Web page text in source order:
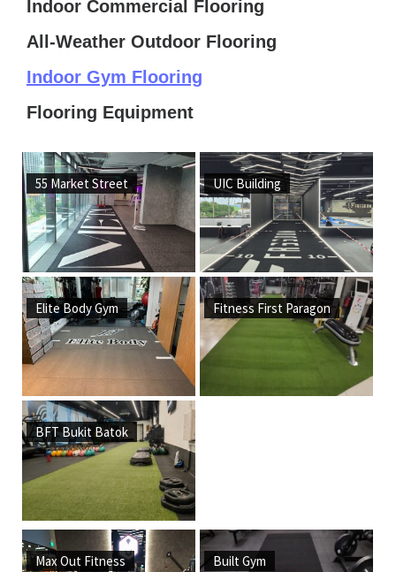
Indoor Commercial Flooring
All-Weather Outdoor Flooring
Indoor Gym Flooring
Flooring Equipment
55 Market Street UIC Building
Elite Body Gym Fitness First Paragon
BFT Bukit Batok
Max Out Fitness Built Gym